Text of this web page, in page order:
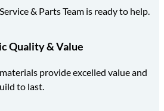
& Parts Team is ready to help.
Quality & Value
provide excelled value and
to last.